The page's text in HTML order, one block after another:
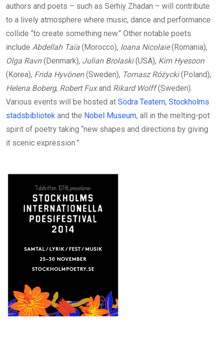
authors and poets – such as Serhiy Zhadan – will contribute
to a lively atmosphere where music, dance and performance
collide “to create something new.” Other notable poets
include Abdellah Taïa (Morocco), Ioana Nicolaie(Romania),
Olga Ravn(Denmark), Julian Brolaski(USA), Kim Hyesoon
(Korea), Frida Hyvönen(Sweden), Tomasz Różycki(Poland),
Helena Boberg, Robert Fuxand Rikard Wolff(Sweden).
Various events will be hosted at Södra Teatern, Stockholms
stadsbibliotek and the Nobel Museum, all in the melting-pot
spirit of poetry taking “new shapes and directions by giving
it scenic expression.”